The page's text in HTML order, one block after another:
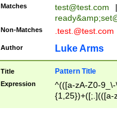
Matches test@test.com
|
ready&amp;
Non-Matches .test.@test.com
Author Luke Arms
Title Pattern Title
Expression
^(([a-zA-Z0-
{1,25})+([;.](([a-